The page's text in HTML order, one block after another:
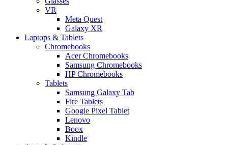
VR
Meta Quest
Galaxy XR
Laptops & Tablets
Chromebooks
Acer Chromebooks
Samsung Chromebooks
HP Chromebooks
Tablets
Samsung Galaxy Tab
Fire Tablets
Google Pixel Tablet
Lenovo
Boox
Kindle